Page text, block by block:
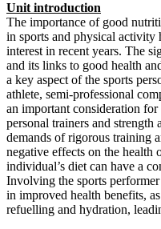
Unit introduction
The importance of good
in sports and physical activity
interest in recent years. The
and its links to good health
a key aspect of the sports
athlete, semi-professional
an important consideration
personal trainers and
demands of rigorous training
negative effects on the health
individual’s diet can have a
Involving the sports
in improved health benefits,
refuelling and hydration,